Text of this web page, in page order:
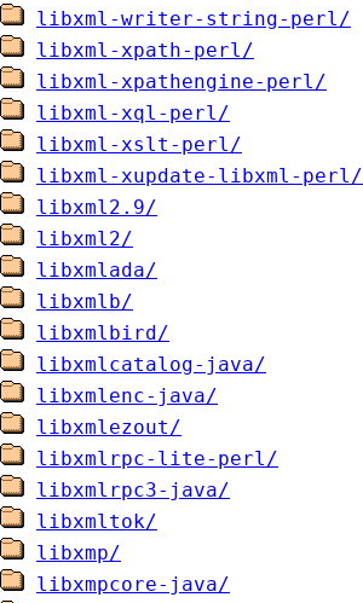
libxml-writer-string-perl/
libxml-xpath-perl/
libxml-xpathengine-perl/
libxml-xql-perl/
libxml-xslt-perl/
libxml-xupdate-libxml-perl/
libxml2.9/
libxml2/
libxmlada/
libxmlb/
libxmlbird/
libxmlcatalog-java/
libxmlenc-java/
libxmlezout/
libxmlrpc-lite-perl/
libxmlrpc3-java/
libxmltok/
libxmp/
libxmpcore-java/